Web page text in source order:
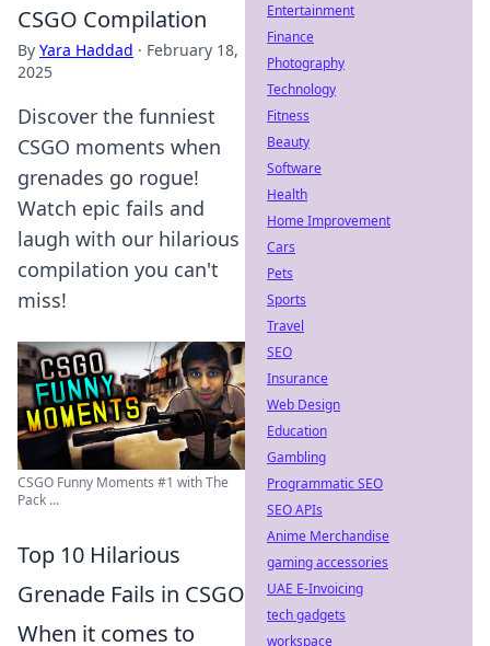
CSGO Compilation
By Yara Haddad · February 18,
2025
Discover the funniest
CSGO moments when
grenades go rogue!
Watch epic fails and
laugh with our hilarious
compilation you can't
miss!
CSGO Funny Moments #1 with The
Pack ...
Top 10 Hilarious
Grenade Fails in CSGO
When it comes to
Entertainment
Finance
Photography
Technology
Fitness
Beauty
Software
Health
Home Improvement
Cars
Pets
Sports
Travel
SEO
Insurance
Web Design
Education
Gambling
Programmatic SEO
SEO APIs
Anime Merchandise
gaming accessories
UAE E-Invoicing
tech gadgets
workspace